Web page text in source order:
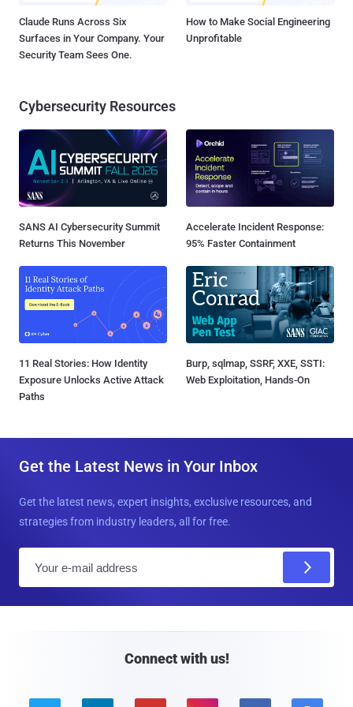
Claude Runs Across Six
Surfaces in Your Company. Your
Security Team Sees One.
How to Make Social Engineering
Unprofitable
Cybersecurity Resources
SANS AI Cybersecurity Summit
Returns This November
Accelerate Incident Response:
95% Faster Containment
11 Real Stories: How Identity
Exposure Unlocks Active Attack
Paths
Burp, sqlmap, SSRF, XXE, SSTI:
Web Exploitation, Hands-On
Get the Latest News in Your Inbox
Get the latest news, expert insights, exclusive resources, and
strategies from industry leaders, all for free.
Connect with us!